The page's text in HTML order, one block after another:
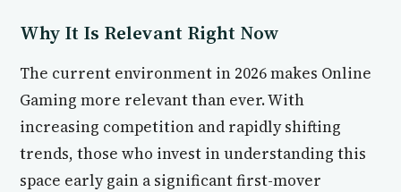
Why It Is Relevant Right Now
The current environment in 2026 makes Online
Gaming more relevant than ever. With
increasing competition and rapidly shifting
trends, those who invest in understanding this
space early gain a significant first-mover